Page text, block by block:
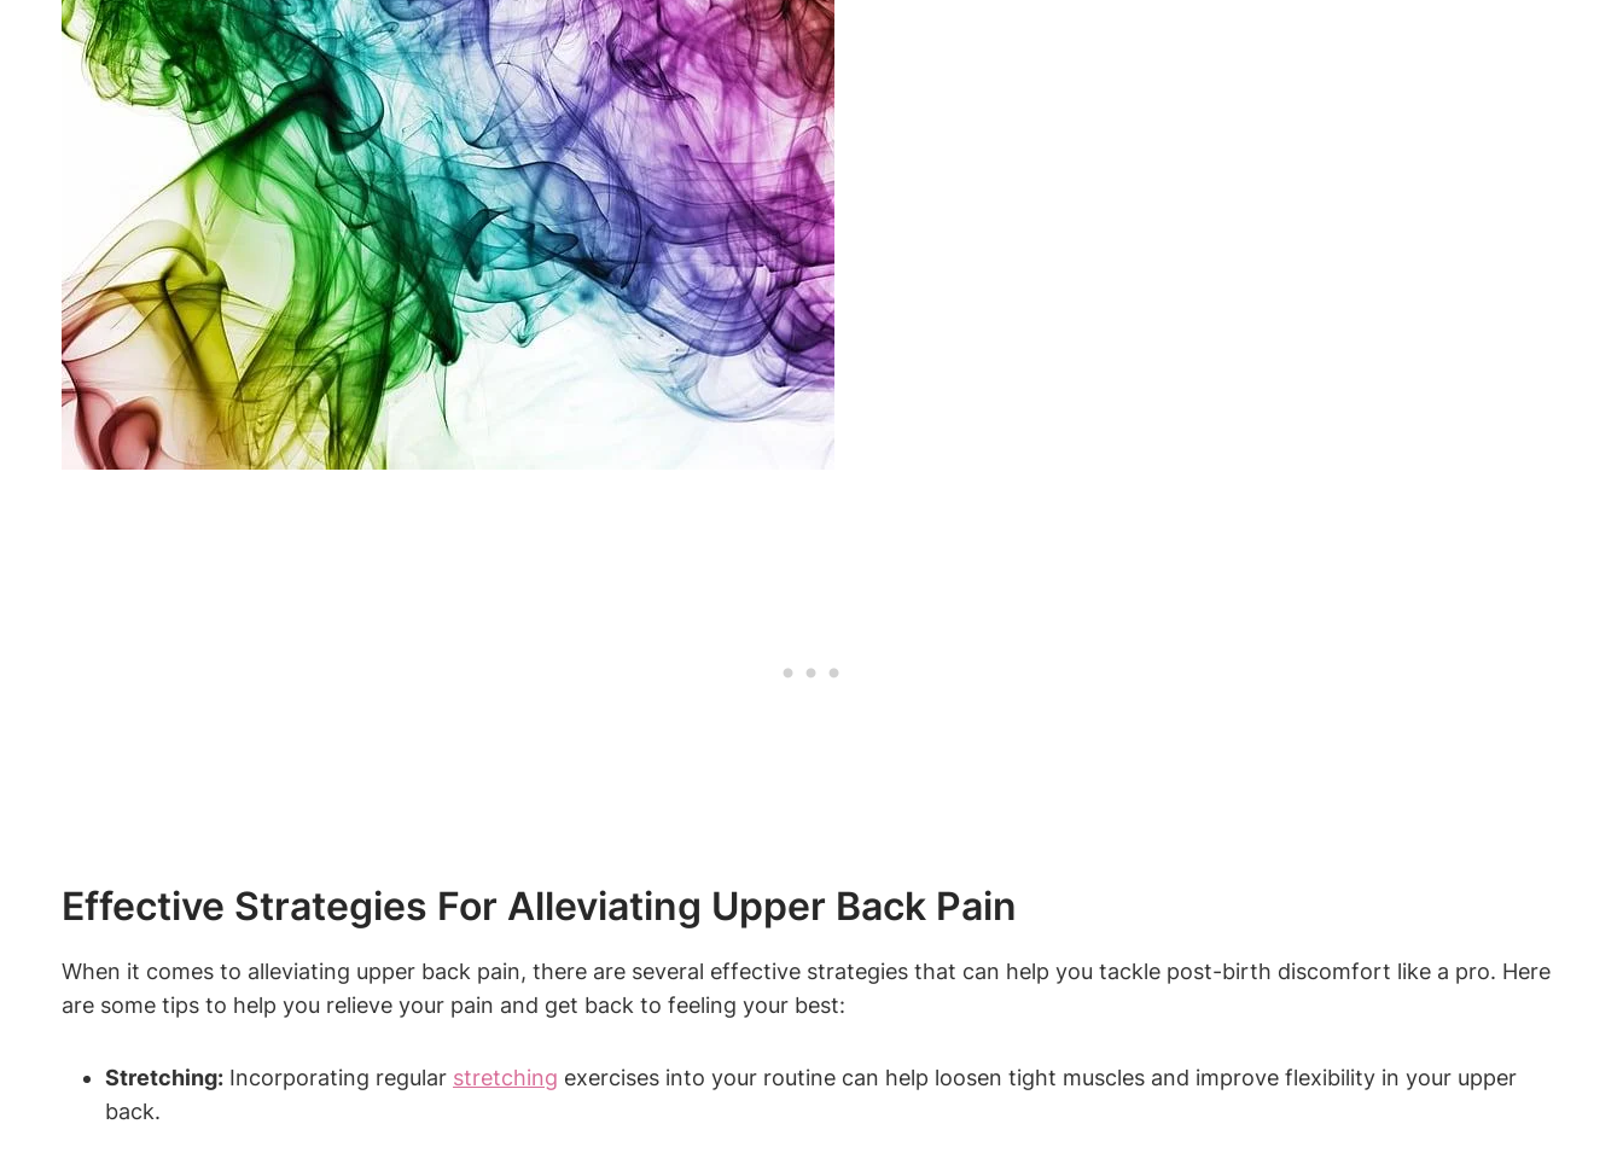
Effective Strategies For Alleviating Upper Back Pain
When it comes to alleviating upper back pain, there are several effective strategies that can help you tackle post-birth discomfort like a pro. Here
are some tips to help you relieve your pain and get back to feeling your best:
Stretching: Incorporating regular stretching exercises into your routine can help loosen tight muscles and improve flexibility in your upper
back.